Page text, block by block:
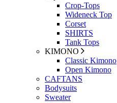
Crop-Tops
Wideneck Top
Corset
SHIRTS
Tank Tops
KIMONO
Classic Kimono
Open Kimono
CAFTANS
Bodysuits
Sweater